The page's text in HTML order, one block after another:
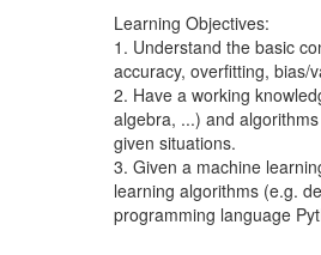
Learning Objectives:
1. Understand the basic
accuracy, overfitting, bias/
2. Have a working
algebra, ...) and
given situations.
3. Given a machine
learning algorithms (e.g.
programming language